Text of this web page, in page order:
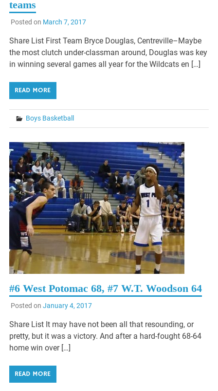
teams
Posted on March 7, 2017
Share List First Team Bryce Douglas, Centreville–Maybe
the most clutch under-classman around, Douglas was key
in winning several games all year for the Wildcats en […]
READ MORE
Boys Basketball
#6 West Potomac 68, #7 W.T. Woodson 64
Posted on January 4, 2017
Share List It may have not been all that resounding, or
pretty, but it was a victory. And after a hard-fought 68-64
home win over […]
READ MORE